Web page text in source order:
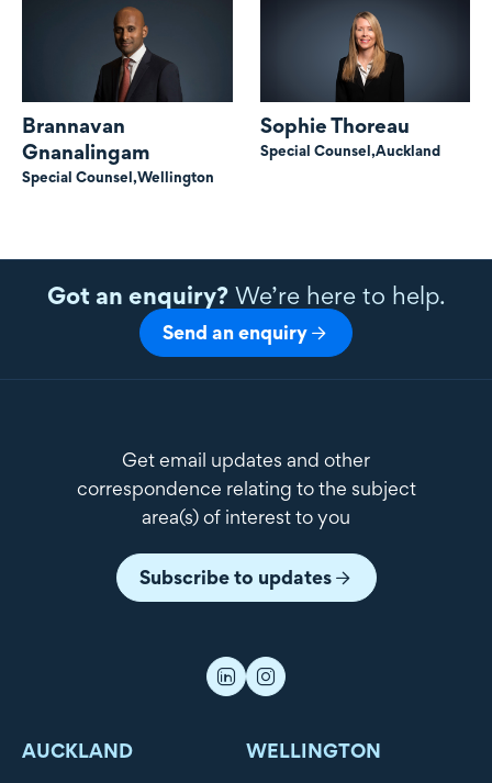
Brannavan
Gnanalingam
Special Counsel,Wellington
Sophie Thoreau
Special Counsel,Auckland
Got an enquiry?We’re here to help.
Send an enquiry
Get email updates and other
correspondence relating to the subject
area(s) of interest to you
Subscribe to updates
AUCKLAND WELLINGTON